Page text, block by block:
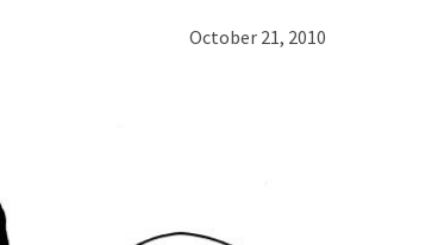
October 21, 2010